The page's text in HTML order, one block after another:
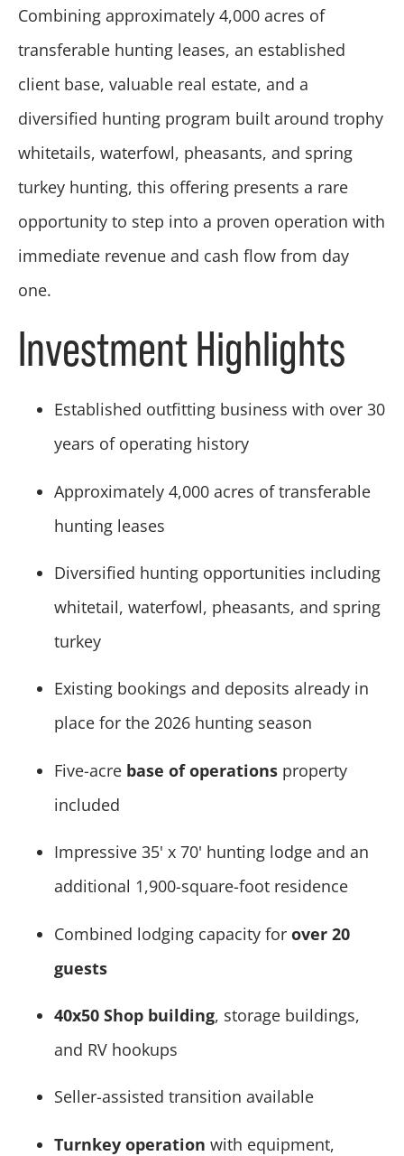
Combining approximately 4,000 acres of
transferable hunting leases, an established
client base, valuable real estate, and a
diversified hunting program built around trophy
whitetails, waterfowl, pheasants, and spring
turkey hunting, this offering presents a rare
opportunity to step into a proven operation with
immediate revenue and cash flow from day
one.
Investment Highlights
Established outfitting business with over 30
years of operating history
Approximately 4,000 acres of transferable
hunting leases
Diversified hunting opportunities including
whitetail, waterfowl, pheasants, and spring
turkey
Existing bookings and deposits already in
place for the 2026 hunting season
Five-acre base of operations property
included
Impressive 35' x 70' hunting lodge and an
additional 1,900-square-foot residence
Combined lodging capacity for over 20
guests
40x50 Shop building, storage buildings,
and RV hookups
Seller-assisted transition available
Turnkey operation with equipment,